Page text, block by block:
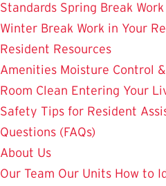
Standards Spring Break
Winter Break Work in Your
Resident Resources
Amenities Moisture Control
Room Clean Entering Your
Safety Tips for Resident
Questions (FAQs)
About Us
Our Team Our Units How to